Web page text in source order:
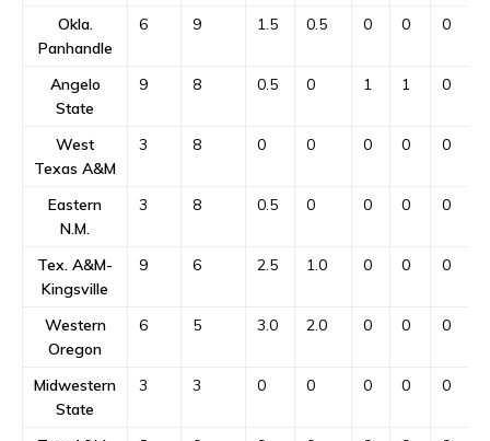
Okla.
Panhandle
6 9 1.5 0.5 0 0 0
Angelo
State
9 8 0.5 0 1 1 0
West
Texas A&M
3 8 0 0 0 0 0
Eastern
N.M.
3 8 0.5 0 0 0 0
Tex. A&M-
Kingsville
9 6 2.5 1.0 0 0 0
Western
Oregon
6 5 3.0 2.0 0 0 0
Midwestern
State
3 3 0 0 0 0 0